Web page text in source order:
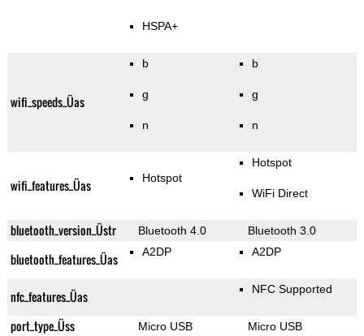
HSPA+
wifi_speeds_Üas
b
g
n
b
g
n
wifi_features_Üas Hotspot
Hotspot
WiFi Direct
bluetooth_version_Üstr Bluetooth 4.0 Bluetooth 3.0
bluetooth_features_Üas A2DP A2DP
nfc_features_Üas NFC Supported
port_type_Üss Micro USB Micro USB